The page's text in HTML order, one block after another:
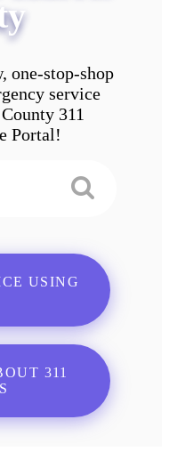
one-stop-shop
service
311
Portal!
USING
311